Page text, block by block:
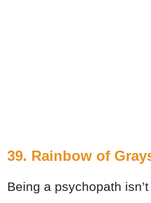
39. Rainbow of
Being a psychopath